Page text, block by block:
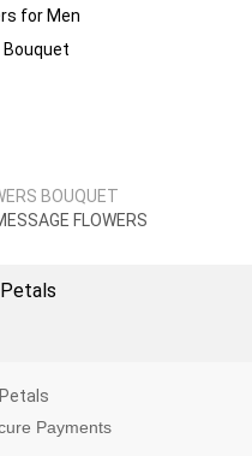
for Men
Bouquet
BOUQUET
FLOWERS
Payments